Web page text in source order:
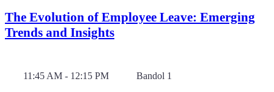
The Evolution of Employee Leave: Emerging
Trends and Insights
11:45 AM - 12:15 PM Bandol 1